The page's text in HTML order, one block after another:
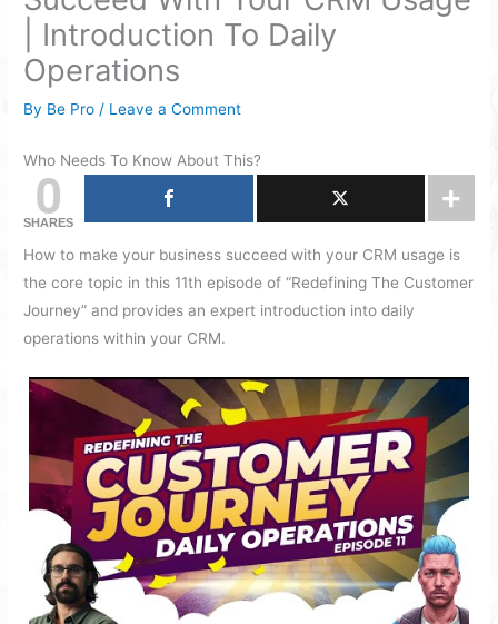
| Introduction To Daily
Operations
By Be Pro / Leave a Comment
Who Needs To Know About This?
0
SHARES
How to make your business succeed with your CRM usage is
the core topic in this 11th episode of “Redefining The Customer
Journey” and provides an expert introduction into daily
operations within your CRM.